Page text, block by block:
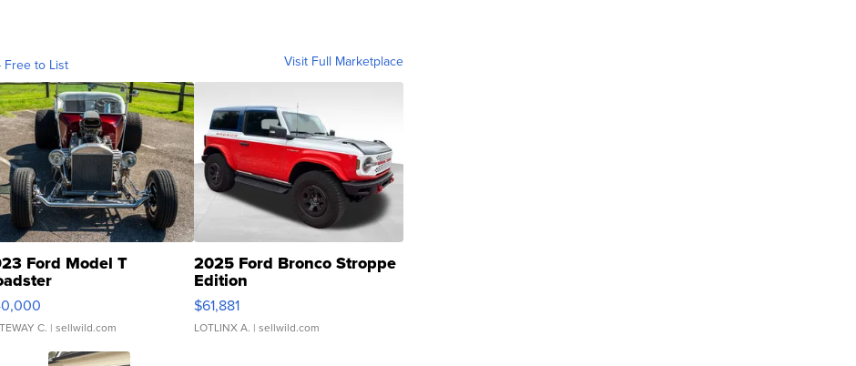
Free to List Visit Full Marketplace
Ford Model T
C. | sellwild.com
2025 Ford Bronco Stroppe
Edition
$61,881
LOTLINX A. | sellwild.com